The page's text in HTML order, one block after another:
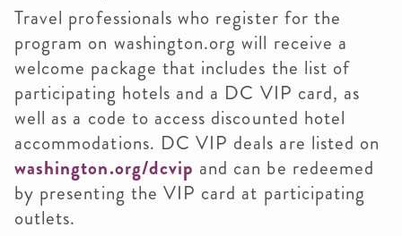
Travel professionals who register for the
program on washington.org will receive a
welcome package that includes the list of
participating hotels and a DC VIP card, as
well as a code to access discounted hotel
accommodations. DC VIP deals are listed on
washington.org/dcvip and can be redeemed
by presenting the VIP card at participating
outlets.